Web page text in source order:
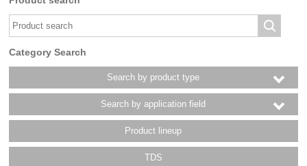
Category Search
Search by product type
Search by application field
Product lineup
TDS